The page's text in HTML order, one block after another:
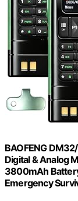
BAOFENG
Digital & Analog
3800mAh
Emergency